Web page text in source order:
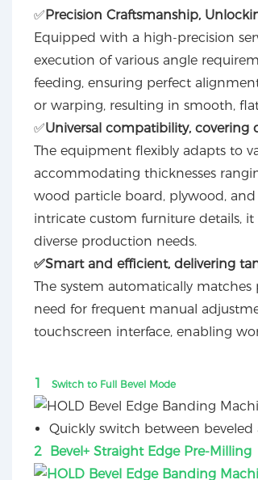
✅️ Precision Craftsmanship,
Equipped with a high-precision
execution of various angle
feeding, ensuring perfect
or warping, resulting in smooth,
✅️Universal compatibility, covering
The equipment flexibly adapts to
accommodating thicknesses
wood particle board, plywood, and
intricate custom furniture details,
diverse production needs.
✅️Smart and efficient, delivering
The system automatically
need for frequent manual
touchscreen interface, enabling
1 Switch to Full Bevel Mode
Quickly switch between
2 Bevel+ Straight Edge Pre-Milling